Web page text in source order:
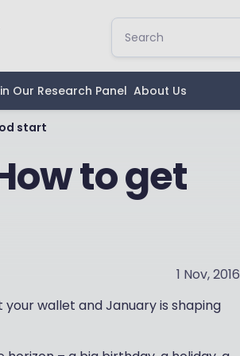
Our Research Panel About Us
start
to get
1 Nov, 2016
wallet and January is shaping